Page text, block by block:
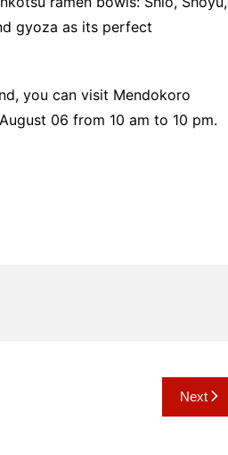
gyoza as its perfect
you can visit Mendokoro
06 from 10 am to 10 pm.
Next